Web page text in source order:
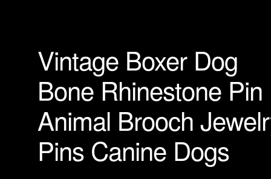
Vintage Boxer Dog
Bone Rhinestone Pin
Animal Brooch
Pins Canine Dogs